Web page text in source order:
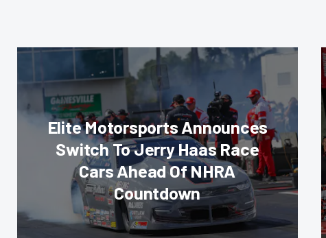
Elite Motorsports Announces
Switch To Jerry Haas Race
Cars Ahead Of NHRA
Countdown